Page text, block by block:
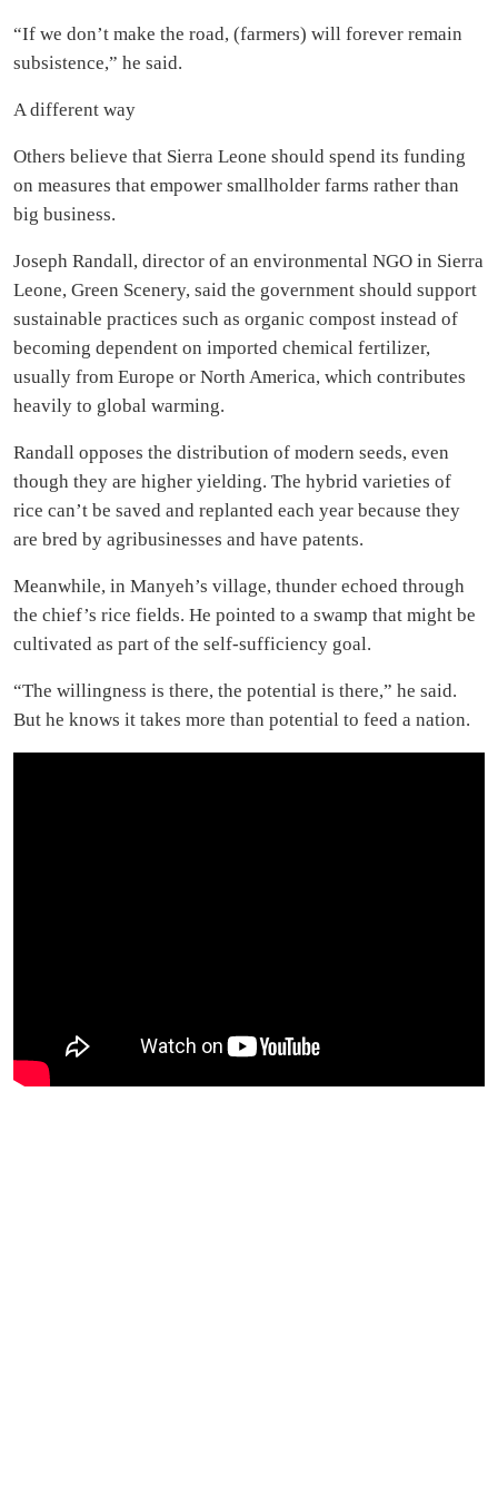
“If we don’t make the road, (farmers) will forever remain
subsistence,” he said.
A different way
Others believe that Sierra Leone should spend its funding
on measures that empower smallholder farms rather than
big business.
Joseph Randall, director of an environmental NGO in Sierra
Leone, Green Scenery, said the government should support
sustainable practices such as organic compost instead of
becoming dependent on imported chemical fertilizer,
usually from Europe or North America, which contributes
heavily to global warming.
Randall opposes the distribution of modern seeds, even
though they are higher yielding. The hybrid varieties of
rice can’t be saved and replanted each year because they
are bred by agribusinesses and have patents.
Meanwhile, in Manyeh’s village, thunder echoed through
the chief’s rice fields. He pointed to a swamp that might be
cultivated as part of the self-sufficiency goal.
“The willingness is there, the potential is there,” he said.
But he knows it takes more than potential to feed a nation.